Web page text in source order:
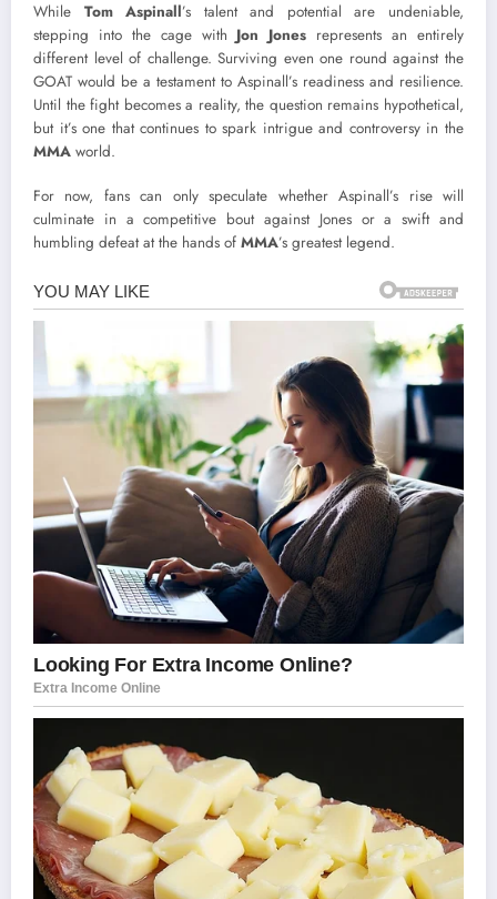
While Tom Aspinall’s talent and potential are undeniable,
stepping into the cage with Jon Jones represents an entirely
different level of challenge. Surviving even one round against the
GOAT would be a testament to Aspinall’s readiness and resilience.
Until the fight becomes a reality, the question remains hypothetical,
but it’s one that continues to spark intrigue and controversy in the
MMA world.
For now, fans can only speculate whether Aspinall’s rise will
culminate in a competitive bout against Jones or a swift and
humbling defeat at the hands of MMA’s greatest legend.